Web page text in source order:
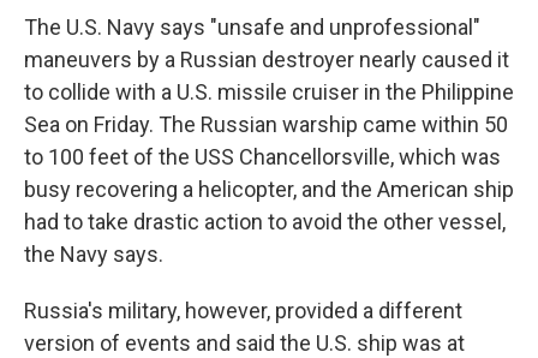
The U.S. Navy says "unsafe and unprofessional"
maneuvers by a Russian destroyer nearly caused it
to collide with a U.S. missile cruiser in the Philippine
Sea on Friday. The Russian warship came within 50
to 100 feet of the USS Chancellorsville, which was
busy recovering a helicopter, and the American ship
had to take drastic action to avoid the other vessel,
the Navy says.
Russia's military, however, provided a different
version of events and said the U.S. ship was at